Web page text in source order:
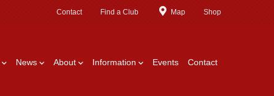
Contact Find a Club Map Shop
News About Information Events Contact